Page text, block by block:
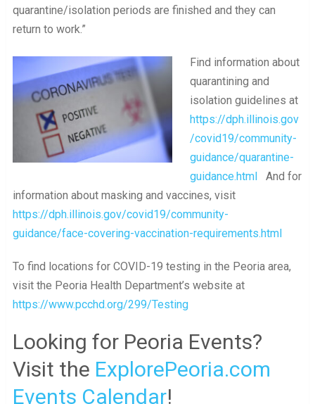
quarantine/isolation periods are finished and they can
return to work.”
Find information about
quarantining and
isolation guidelines at
https://dph.illinois.gov
/covid19/community-
guidance/quarantine-
guidance.htmlAnd for
information about masking and vaccines, visit
https://dph.illinois.gov/covid19/community-
guidance/face-covering-vaccination-requirements.html
To find locations for COVID-19 testing in the Peoria area,
visit the Peoria Health Department’s website at
https://www.pcchd.org/299/Testing
Looking for Peoria Events?
Visit the ExplorePeoria.com
Events Calendar!